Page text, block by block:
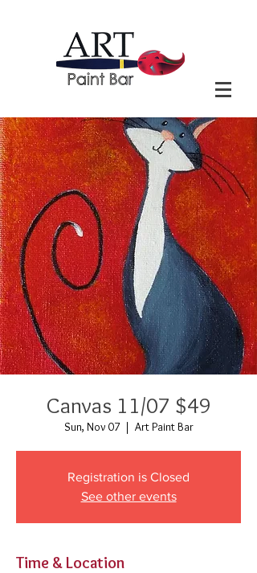
Canvas 11/07 $49
Sun, Nov 07
  |
Art Paint Bar
Registration is Closed
See other events
Time & Location